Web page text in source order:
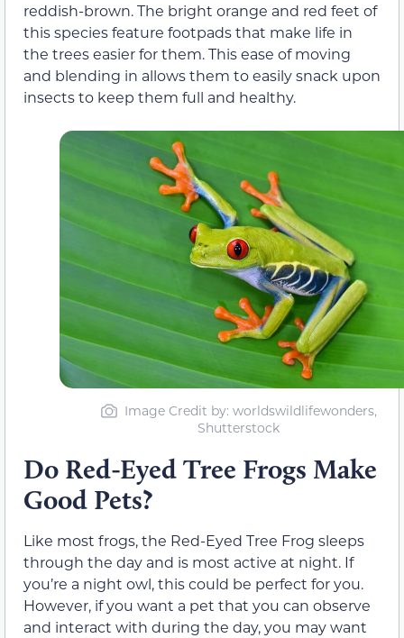
reddish-brown. The bright orange and red feet of
this species feature footpads that make life in
the trees easier for them. This ease of moving
and blending in allows them to easily snack upon
insects to keep them full and healthy.
Image Credit by: worldswildlifewonders,
Shutterstock
Do Red-Eyed Tree Frogs Make
Good Pets?
Like most frogs, the Red-Eyed Tree Frog sleeps
through the day and is most active at night. If
you’re a night owl, this could be perfect for you.
However, if you want a pet that you can observe
and interact with during the day, you may want